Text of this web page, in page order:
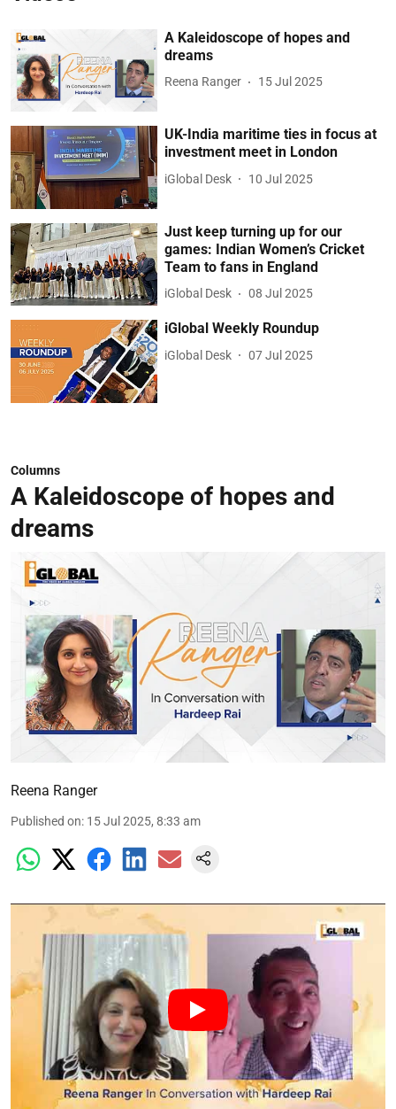
A Kaleidoscope of hopes and
dreams
Reena Ranger 15 Jul 2025
UK-India maritime ties in focus at
investment meet in London
iGlobal Desk 10 Jul 2025
Just keep turning up for our
games: Indian Women’s Cricket
Team to fans in England
iGlobal Desk 08 Jul 2025
iGlobal Weekly Roundup
iGlobal Desk 07 Jul 2025
Columns
A Kaleidoscope of hopes and
dreams
Reena Ranger
Published on: 15 Jul 2025, 8:33 am